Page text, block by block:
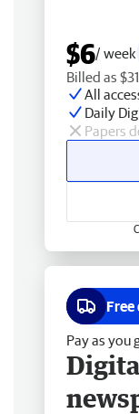
$6/ week
Billed as
All
Daily
Papers
Pay as you